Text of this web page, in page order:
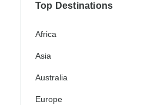
Top Destinations
Africa
Asia
Australia
Europe